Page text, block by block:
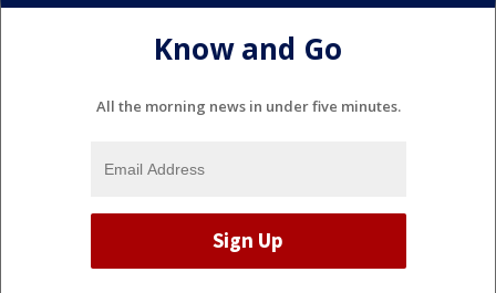
Know and Go
All the morning news in under five minutes.